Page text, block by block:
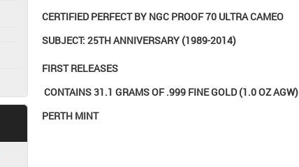
CERTIFIED PERFECT BY NGC PROOF 70 ULTRA CAMEO
SUBJECT: 25TH ANNIVERSARY (1989-2014)
FIRST RELEASES
CONTAINS 31.1 GRAMS OF .999 FINE GOLD (1.0 OZ AGW)
PERTH MINT